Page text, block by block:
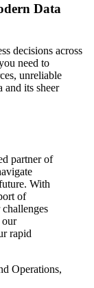
Data
decisions across
need to
unreliable
and its sheer
partner of
With
of
our
rapid
Operations,